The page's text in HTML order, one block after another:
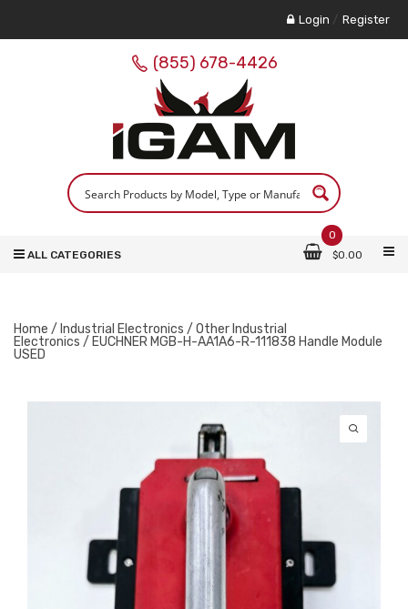
Login / Register
(855) 678-4426
0
$0.00
ALL CATEGORIES
Home / Industrial Electronics / Other Industrial
Electronics / EUCHNER MGB-H-AA1A6-R-111838 Handle Module
USED